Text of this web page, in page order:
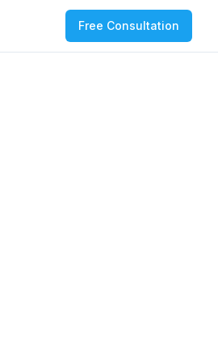
Free Consultation